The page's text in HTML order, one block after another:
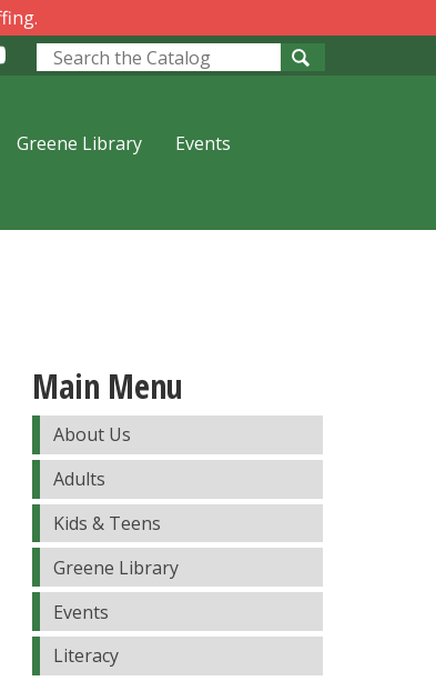
Look
Greene Library Events
Main Menu
About Us
Adults
Kids & Teens
Greene Library
Events
Literacy